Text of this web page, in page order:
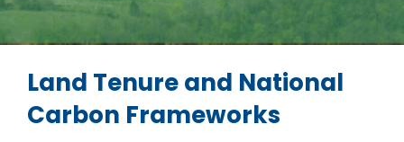
Land Tenure and National
Carbon Frameworks